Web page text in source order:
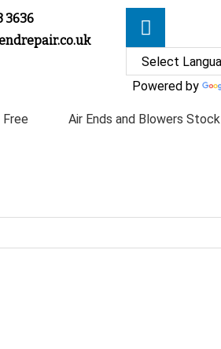
3636
Powered by
Free Air Ends and Blowers Stock